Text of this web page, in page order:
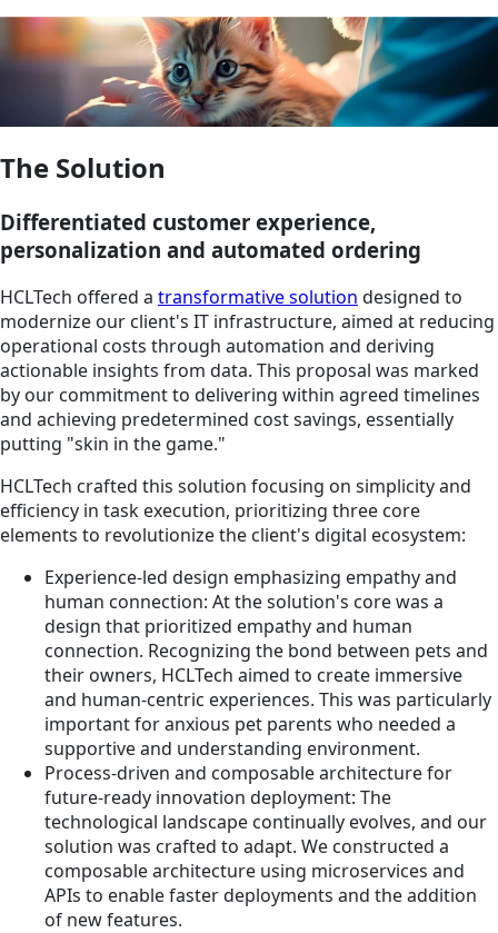
The Solution
Differentiated customer experience,
personalization and automated ordering
HCLTech offered a transformative solution designed to
modernize our client's IT infrastructure, aimed at reducing
operational costs through automation and deriving
actionable insights from data. This proposal was marked
by our commitment to delivering within agreed timelines
and achieving predetermined cost savings, essentially
putting "skin in the game."
HCLTech crafted this solution focusing on simplicity and
efficiency in task execution, prioritizing three core
elements to revolutionize the client's digital ecosystem:
Experience-led design emphasizing empathy and
human connection: At the solution's core was a
design that prioritized empathy and human
connection. Recognizing the bond between pets and
their owners, HCLTech aimed to create immersive
and human-centric experiences. This was particularly
important for anxious pet parents who needed a
supportive and understanding environment.
Process-driven and composable architecture for
future-ready innovation deployment: The
technological landscape continually evolves, and our
solution was crafted to adapt. We constructed a
composable architecture using microservices and
APIs to enable faster deployments and the addition
of new features.